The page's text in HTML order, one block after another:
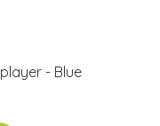
player - Blue